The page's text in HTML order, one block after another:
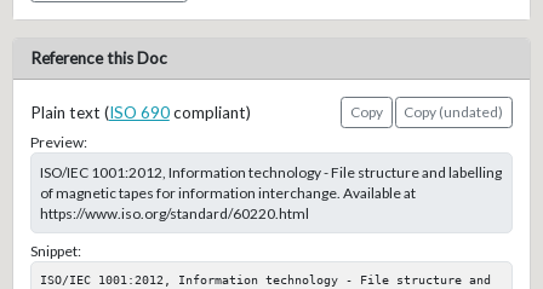
Reference this Doc
Plain text (ISO 690compliant) Copy
Copy (undated)
Preview:
ISO/IEC 1001:2012, Information technology - File structure and labelling
of magnetic tapes for information interchange. Available at
https://www.iso.org/standard/60220.html
Snippet:
ISO/IEC 1001:2012, Information technology - File structure and